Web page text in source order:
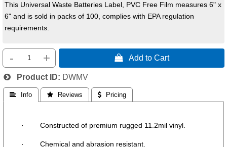
This Universal Waste Batteries Label, PVC Free Film measures 6" x
6" and is sold in packs of 100, complies with EPA regulation
requirements.
- +  Add to Cart
Product ID DWMV
 Info  Reviews  Pricing
· Constructed of premium rugged 11.2mil vinyl.
· Chemical and abrasion resistant.